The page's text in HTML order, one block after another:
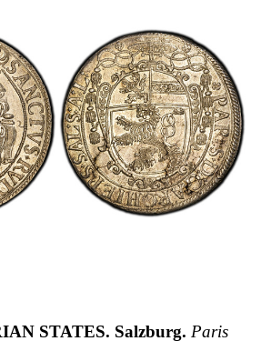
STATES. Salzburg. Paris